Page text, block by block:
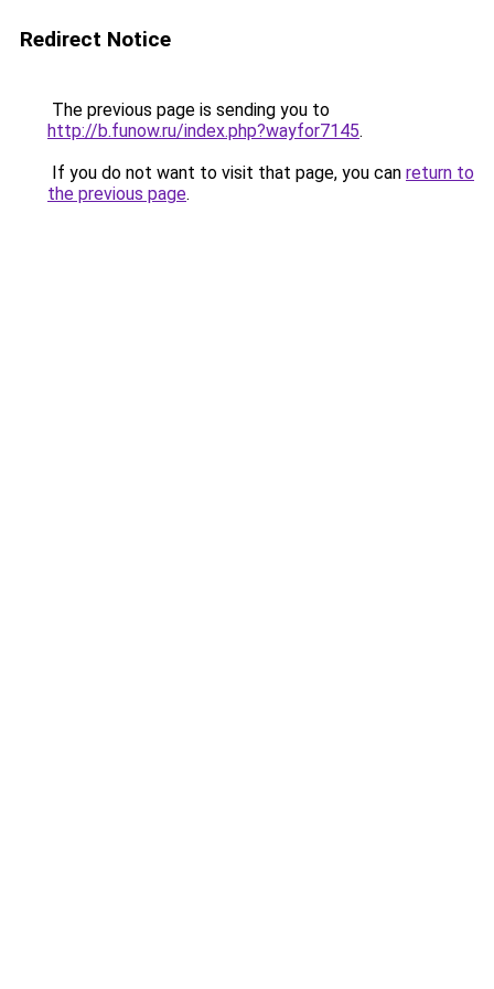
Redirect Notice
The previous page is sending you to
http://b.funow.ru/index.php?wayfor7145.
If you do not want to visit that page, you can return to
the previous page.